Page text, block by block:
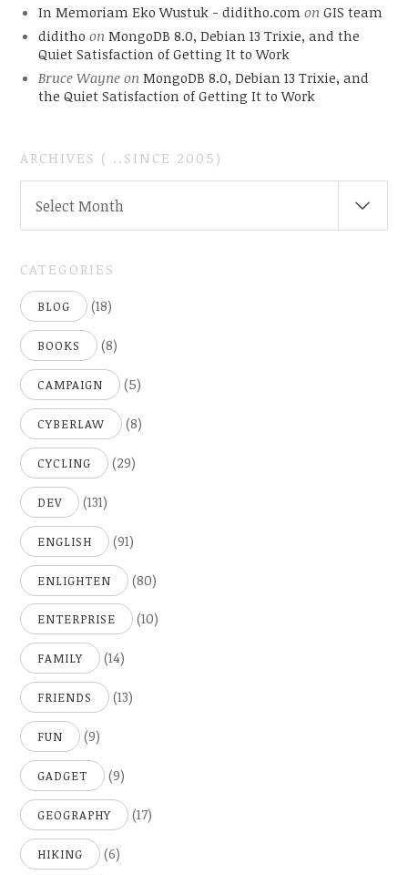
In Memoriam Eko Wustuk - diditho.com on GIS team
diditho on MongoDB 8.0, Debian 13 Trixie, and the
Quiet Satisfaction of Getting It to Work
Bruce Wayneon MongoDB 8.0, Debian 13 Trixie, and
the Quiet Satisfaction of Getting It to Work
ARCHIVES ( ..SINCE 2005)
Select Month
CATEGORIES
BLOG (18)
BOOKS (8)
CAMPAIGN (5)
CYBERLAW (8)
CYCLING (29)
DEV (131)
ENGLISH (91)
ENLIGHTEN (80)
ENTERPRISE (10)
FAMILY (14)
FRIENDS (13)
FUN (9)
GADGET (9)
GEOGRAPHY (17)
HIKING (6)